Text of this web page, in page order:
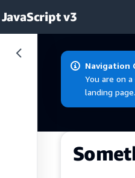
v3
Navigation
You are on
landing page.